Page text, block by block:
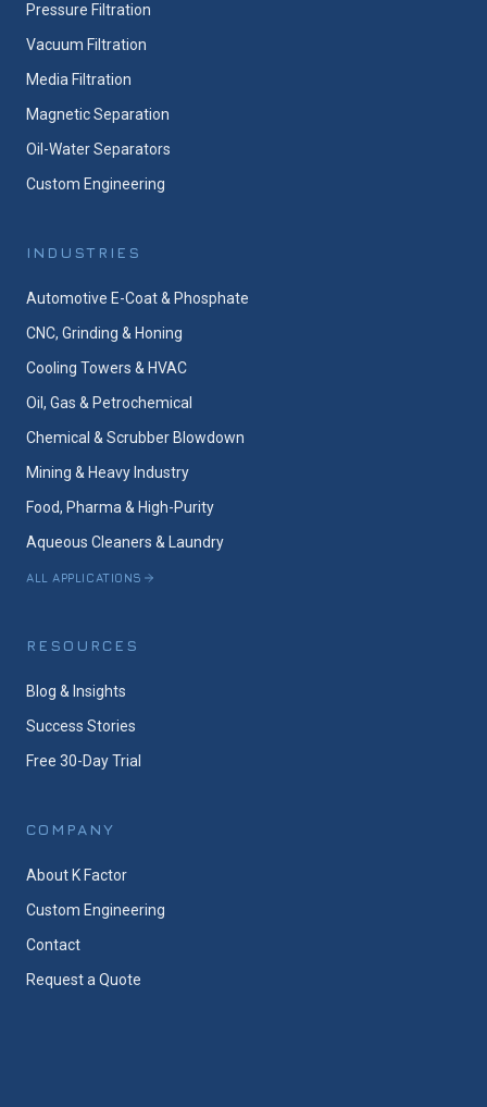
Pressure Filtration
Vacuum Filtration
Media Filtration
Magnetic Separation
Oil-Water Separators
Custom Engineering
INDUSTRIES
Automotive E-Coat & Phosphate
CNC, Grinding & Honing
Cooling Towers & HVAC
Oil, Gas & Petrochemical
Chemical & Scrubber Blowdown
Mining & Heavy Industry
Food, Pharma & High-Purity
Aqueous Cleaners & Laundry
ALL APPLICATIONS
RESOURCES
Blog & Insights
Success Stories
Free 30-Day Trial
COMPANY
About K Factor
Custom Engineering
Contact
Request a Quote